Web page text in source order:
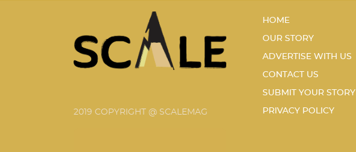
2019 COPYRIGHT @ SCALEMAG
HOME
OUR STORY
ADVERTISE WITH US
CONTACT US
SUBMIT YOUR STORY
PRIVACY POLICY